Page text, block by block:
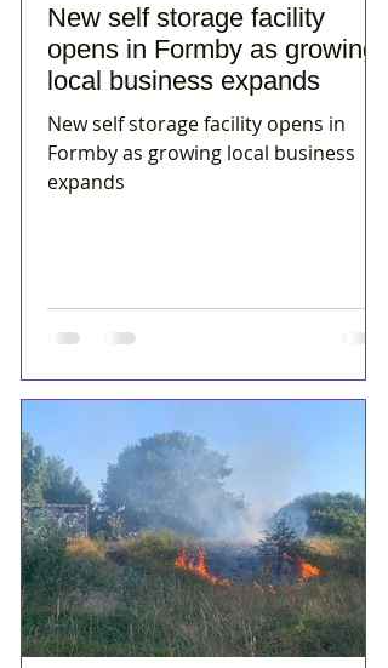
New self storage facility
opens in Formby as growing
local business expands
New self storage facility opens in
Formby as growing local business
expands